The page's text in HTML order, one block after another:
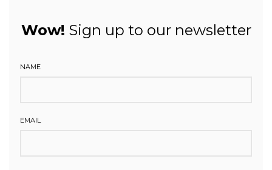
Wow! Sign up to our newsletter
NAME
EMAIL